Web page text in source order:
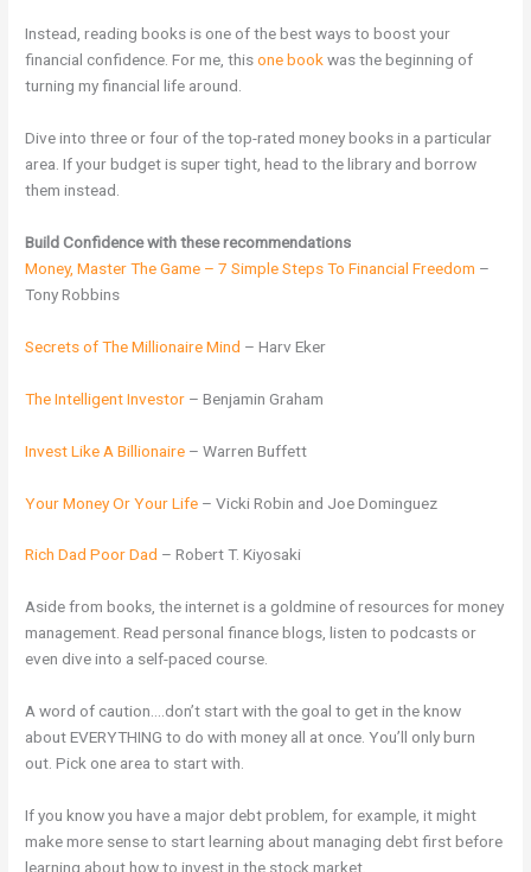
Instead, reading books is one of the best ways to boost your
financial confidence. For me, thisone bookwas the beginning of
turning my financial life around.
Dive into three or four of the top-rated money books in a particular
area. If your budget is super tight, head to the library and borrow
them instead.
Build Confidence with these recommendations
Money, Master The Game – 7 Simple Steps To Financial Freedom –
Tony Robbins
Secrets of The Millionaire Mind – Harv Eker
The Intelligent Investor – Benjamin Graham
Invest Like A Billionaire – Warren Buffett
Your Money Or Your Life – Vicki Robin and Joe Dominguez
Rich Dad Poor Dad – Robert T. Kiyosaki
Aside from books, the internet is a goldmine of resources for money
management. Read personal finance blogs, listen to podcasts or
even dive into a self-paced course.
A word of caution….don’t start with the goal to get in the know
about EVERYTHING to do with money all at once. You’ll only burn
out. Pick one area to start with.
If you know you have a major debt problem, for example, it might
make more sense to start learning about managing debt first before
learning about how to invest in the stock market.